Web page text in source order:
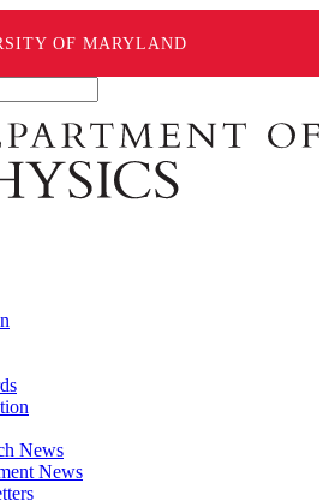
OF MARYLAND
News
News